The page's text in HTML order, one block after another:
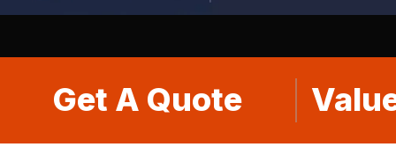
Get A Quote